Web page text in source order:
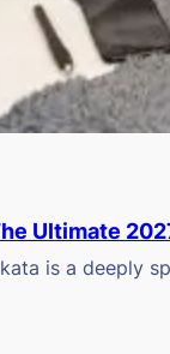
Ultimate
is a deeply